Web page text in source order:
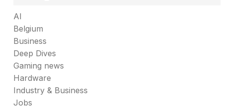
AI
Belgium
Business
Deep Dives
Gaming news
Hardware
Industry & Business
Jobs